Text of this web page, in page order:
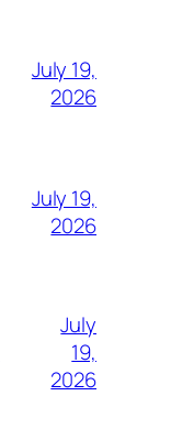
July 19,
2026
July 19,
2026
July
19,
2026